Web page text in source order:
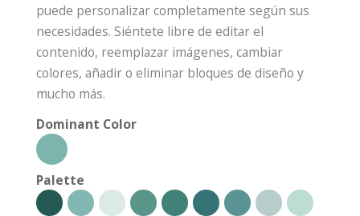
puede personalizar completamente según sus
necesidades. Siéntete libre de editar el
contenido, reemplazar imágenes, cambiar
colores, añadir o eliminar bloques de diseño y
mucho más.
Dominant Color
Palette